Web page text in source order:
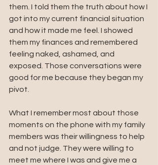
them. I told them the truth about how I
got into my current financial situation
and how it made me feel. I showed
them my finances and remembered
feeling naked, ashamed, and
exposed. Those conversations were
good for me because they began my
pivot.
What I remember most about those
moments on the phone with my family
members was their willingness to help
and not judge. They were willing to
meet me where I was and give me a